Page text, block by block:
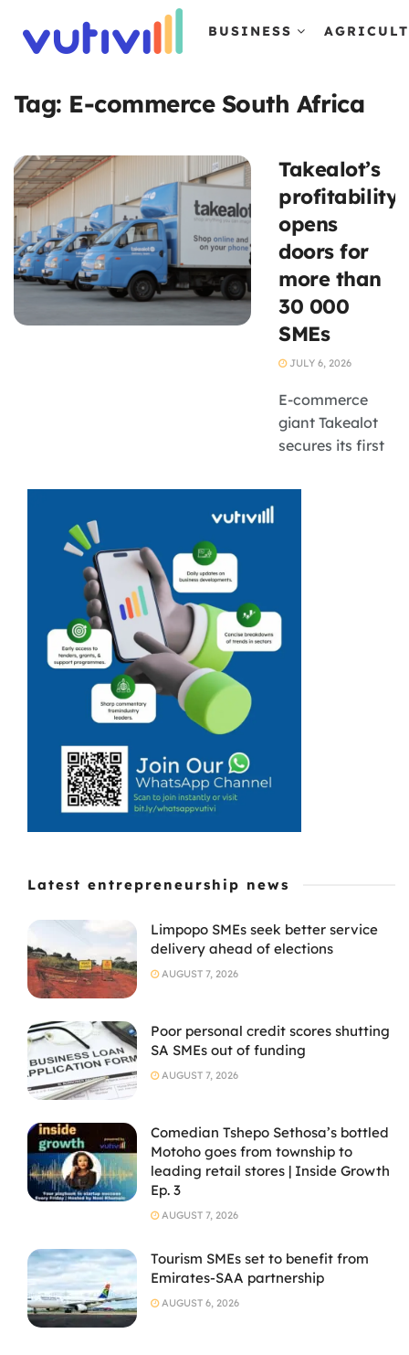
BUSINESS
Tag: E-commerce South Africa
Takealot’s
profitability
opens
doors for
more than
30 000
SMEs
JULY 6, 2026
E-commerce
giant Takealot
secures its first
profitability with
over 30,000
Latest entrepreneurship news
Limpopo SMEs seek better service
delivery ahead of elections
AUGUST 7, 2026
Poor personal credit scores shutting
SA SMEs out of funding
AUGUST 7, 2026
Comedian Tshepo Sethosa’s bottled
Motoho goes from township to
leading retail stores | Inside Growth
Ep. 3
AUGUST 7, 2026
Tourism SMEs set to benefit from
Emirates-SAA partnership
AUGUST 6, 2026